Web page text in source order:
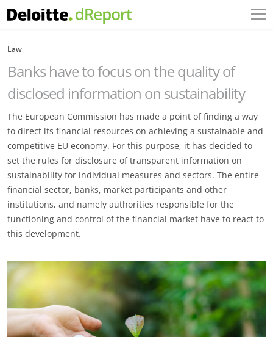
Law
Banks have to focus on the quality of
disclosed information on sustainability
The European Commission has made a point of finding a way
to direct its financial resources on achieving a sustainable and
competitive EU economy. For this purpose, it has decided to
set the rules for disclosure of transparent information on
sustainability for individual measures and sectors. The entire
financial sector, banks, market participants and other
institutions, and namely authorities responsible for the
functioning and control of the financial market have to react to
this development.